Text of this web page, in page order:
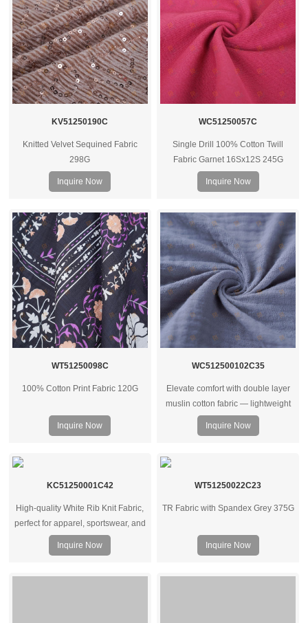
KV51250190C
Knitted Velvet Sequined Fabric
298G
Inquire Now
WC51250057C
Single Drill 100% Cotton Twill
Fabric Garnet 16Sx12S 245G
Inquire Now
WT51250098C
100% Cotton Print Fabric 120G
Inquire Now
WC512500102C35
Elevate comfort with double layer
muslin cotton fabric — lightweight
yet warm, breathable, and ideal for
bedding, baby wear, or soft apparel
Inquire Now
KC51250001C42
High-quality White Rib Knit Fabric,
perfect for apparel, sportswear, and
underwear. Available in various
GSM weights. Wholesale supplier
Inquire Now
WT51250022C23
TR Fabric with Spandex Grey 375G
Inquire Now